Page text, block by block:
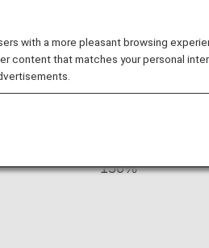
By Fare
150%
with a more pleasant browsing
content that matches your personal